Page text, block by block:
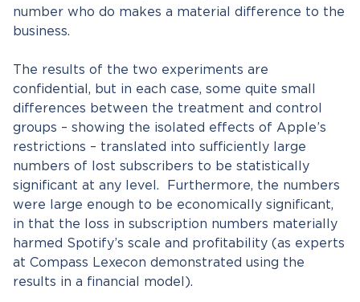
number who do makes a material difference to the
business.
The results of the two experiments are
confidential, but in each case, some quite small
differences between the treatment and control
groups – showing the isolated effects of Apple’s
restrictions – translated into sufficiently large
numbers of lost subscribers to be statistically
significant at any level. Furthermore, the numbers
were large enough to be economically significant,
in that the loss in subscription numbers materially
harmed Spotify’s scale and profitability (as experts
at Compass Lexecon demonstrated using the
results in a financial model).